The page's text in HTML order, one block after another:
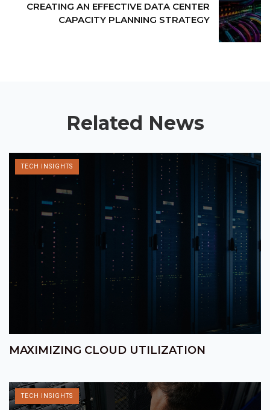
CREATING AN EFFECTIVE DATA CENTER
CAPACITY PLANNING STRATEGY
Related News
TECH INSIGHTS
MAXIMIZING CLOUD UTILIZATION
TECH INSIGHTS